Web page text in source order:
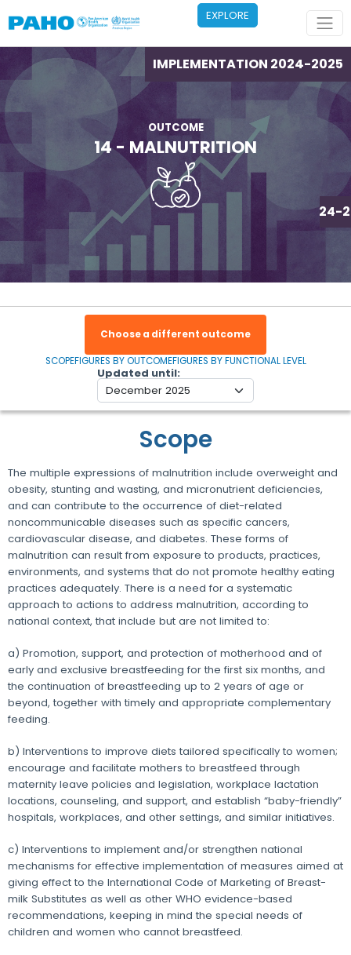
EXPLORE
IMPLEMENTATION 2024-2025
OUTCOME
14 - MALNUTRITION
Choose a different outcome
SCOPEFIGURES BY OUTCOMEFIGURES BY FUNCTIONAL LEVEL
Updated until
Scope
The multiple expressions of malnutrition include overweight and
obesity, stunting and wasting, and micronutrient deficiencies,
and can contribute to the occurrence of diet-related
noncommunicable diseases such as specific cancers,
cardiovascular disease, and diabetes. These forms of
malnutrition can result from exposure to products, practices,
environments, and systems that do not promote healthy eating
practices adequately. There is a need for a systematic
approach to actions to address malnutrition, according to
national context, that include but are not limited to:
a) Promotion, support, and protection of motherhood and of
early and exclusive breastfeeding for the first six months, and
the continuation of breastfeeding up to 2 years of age or
beyond, together with timely and appropriate complementary
feeding.
b) Interventions to improve diets tailored specifically to women;
encourage and facilitate mothers to breastfeed through
maternity leave policies and legislation, workplace lactation
locations, counseling, and support, and establish “baby-friendly”
hospitals, workplaces, and other settings, and similar initiatives.
c) Interventions to implement and/or strengthen national
mechanisms for effective implementation of measures aimed at
giving effect to the International Code of Marketing of Breast-
milk Substitutes as well as other WHO evidence-based
recommendations, keeping in mind the special needs of
children and women who cannot breastfeed.
IMPLEMENTATION 2024-